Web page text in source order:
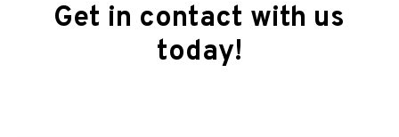
Get in contact with us
today!